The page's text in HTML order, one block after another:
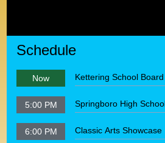
Schedule
Now Kettering School
5:00 PM Springboro High
6:00 PM Classic Arts Showcase